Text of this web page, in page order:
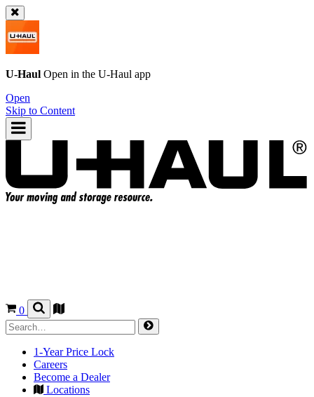
U-Haul Open in the U-Haul app
Open
Skip to Content
0
1-Year Price Lock
Careers
Become a Dealer
Locations